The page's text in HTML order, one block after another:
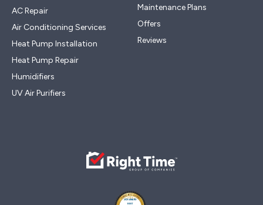
AC Repair
Air Conditioning Services
Heat Pump Installation
Heat Pump Repair
Humidifiers
UV Air Purifiers
Maintenance Plans
Offers
Reviews